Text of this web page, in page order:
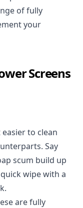
of fully
your
Screens
to clean
Say
scum build up
wipe with a
are fully